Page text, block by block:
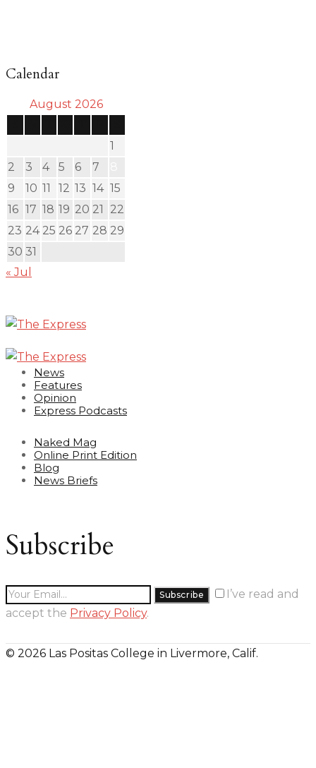
Calendar
August 2026
1
2
3 4 5 6 7
9
10 11 12 13 14 15
16 17 18 19 20 21
22
23 24 25 26 27 28 29
30 31
« Jul
News
Features
Opinion
Express Podcasts
Naked Mag
Online Print Edition
Blog
News Briefs
Subscribe
I’ve read and
accept the Privacy Policy.
© 2026 Las Positas College in Livermore, Calif.